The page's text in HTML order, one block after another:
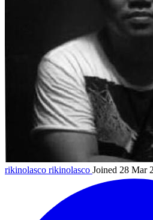
rikinolasco rikinolasco Joined 28 Mar